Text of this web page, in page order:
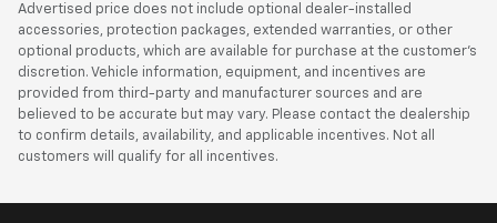
Advertised price does not include optional dealer-installed
accessories, protection packages, extended warranties, or other
optional products, which are available for purchase at the customer’s
discretion. Vehicle information, equipment, and incentives are
provided from third-party and manufacturer sources and are
believed to be accurate but may vary. Please contact the dealership
to confirm details, availability, and applicable incentives. Not all
customers will qualify for all incentives.